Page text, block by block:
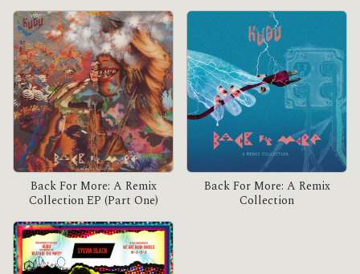
Back For More: A Remix
Collection EP (Part One)
Back For More: A Remix
Collection